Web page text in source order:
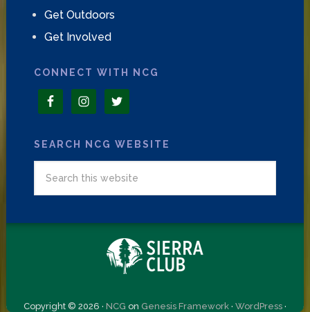
Get Outdoors
Get Involved
CONNECT WITH NCG
SEARCH NCG WEBSITE
Copyright © 2026 · NCG on Genesis Framework· WordPress·